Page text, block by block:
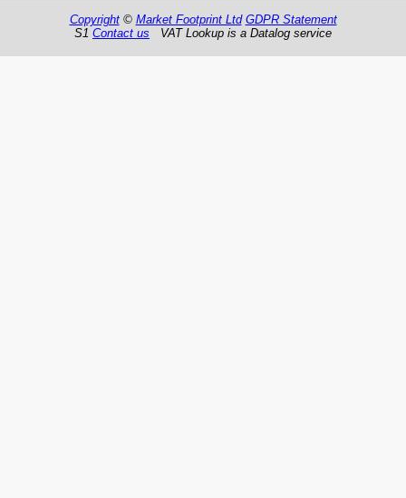
Copyright© Market Footprint Ltd GDPR Statement
S1 Contact us VAT Lookup is a Datalog service